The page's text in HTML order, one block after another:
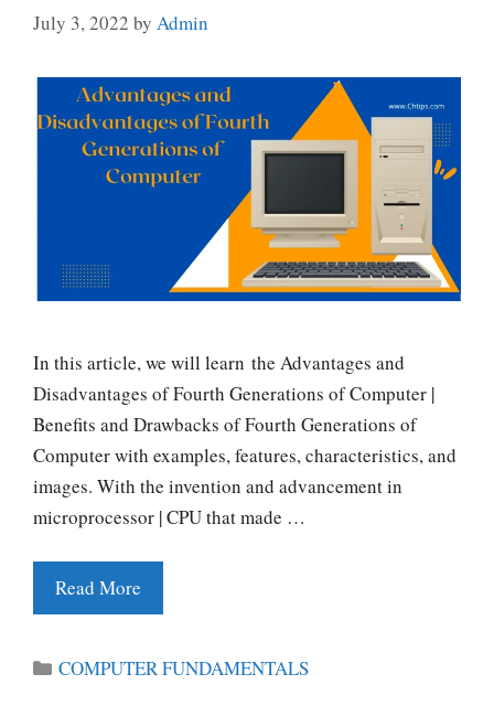
July 3, 2022 by Admin
In this article, we will learn the Advantages and
Disadvantages of Fourth Generations of Computer |
Benefits and Drawbacks of Fourth Generations of
Computer with examples, features, characteristics, and
images. With the invention and advancement in
microprocessor | CPU that made …
Read More
Categories
COMPUTER FUNDAMENTALS